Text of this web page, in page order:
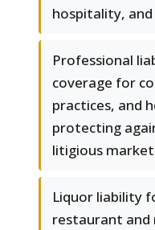
hospitality,
Professional
coverage for
practices, and
protecting
litigious
Liquor liability
restaurant and